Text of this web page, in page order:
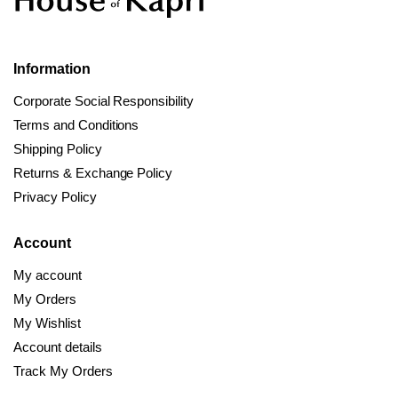
Information
Corporate Social Responsibility
Terms and Conditions
Shipping Policy
Returns & Exchange Policy
Privacy Policy
Account
My account
My Orders
My Wishlist
Account details
Track My Orders